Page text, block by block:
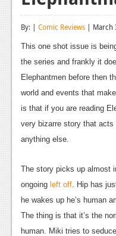
Reviews
Playstation 4
Reviews
News
Reviews
Features
By: | Comic Reviews | March
This one shot issue is
the series and frankly it
Elephantmen before then
world and events that
is that if you are reading
very bizarre story that acts
anything else.
The story picks up almost
ongoing left off . Hip has
he wakes up he’s human
The thing is that it’s the
human. Miki tries to